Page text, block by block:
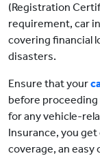
(Registration
requirement, car
covering financial
disasters.
Ensure that your
before
for any vehicle-
Insurance, you
coverage, an easy